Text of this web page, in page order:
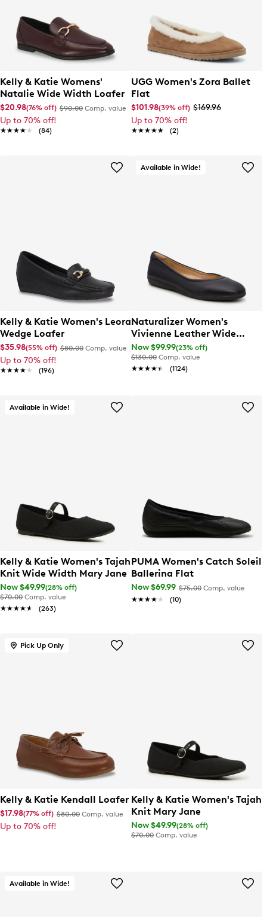
Kelly & Katie Womens'
Natalie Wide Width Loafer
$20.98(76% off) $90.00 Comp. value
Up to 70% off!
★★★★★
★★★★★ (84)
UGG Women's Zora Ballet
Flat
$101.98(39% off) $169.96
Up to 70% off!
★★★★★
★★★★★ (2)
Kelly & Katie Women's Leora
Wedge Loafer
$35.98(55% off) $80.00 Comp. value
Up to 70% off!
★★★★★
★★★★★ (196)
Available in Wide!
Naturalizer Women's
Vivienne Leather Wide
Width Ballet Flat
Now $99.99(23% off)
$130.00 Comp. value
★★★★★
★★★★★ (1124)
Available in Wide!
Kelly & Katie Women's Tajah
Knit Wide Width Mary Jane
Now $49.99(28% off)
$70.00 Comp. value
★★★★★
★★★★★ (263)
PUMA Women's Catch Soleil
Ballerina Flat
Now $69.99 $75.00 Comp. value
★★★★★
★★★★★ (10)
Pick Up Only
Kelly & Katie Kendall Loafer
$17.98(77% off) $80.00 Comp. value
Up to 70% off!
Kelly & Katie Women's Tajah
Knit Mary Jane
Now $49.99(28% off)
$70.00 Comp. value
Available in Wide!